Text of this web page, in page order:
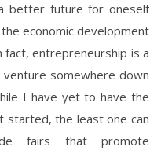
better future for oneself
economic development
entrepreneurship is a
somewhere down
I have yet to have the
started, the least one can
fairs that promote